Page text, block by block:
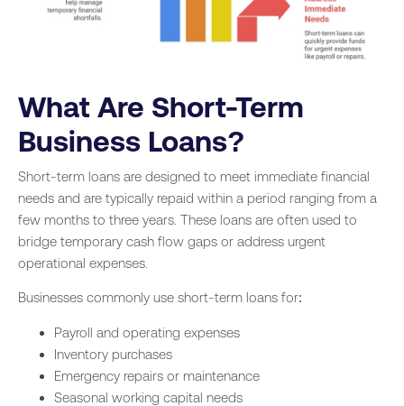
What Are Short-Term
Business Loans?
Short-term loans are designed to meet immediate financial
needs and are typically repaid within a period ranging from a
few months to three years. These loans are often used to
bridge temporary cash flow gaps or address urgent
operational expenses.
Businesses commonly use short-term loans for:
Payroll and operating expenses
Inventory purchases
Emergency repairs or maintenance
Seasonal working capital needs